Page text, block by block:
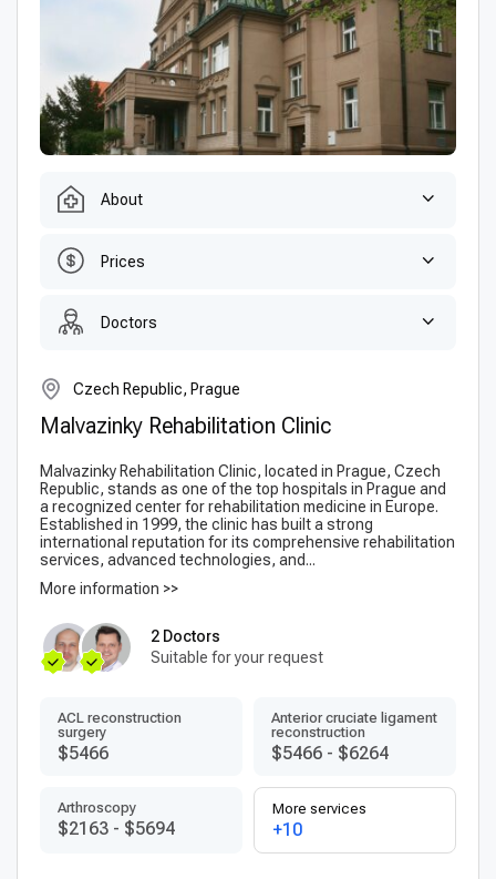
About
Prices
Doctors
Czech Republic, Prague
Malvazinky Rehabilitation Clinic
Malvazinky Rehabilitation Clinic, located in Prague, Czech
Republic, stands as one of the top hospitals in Prague and
a recognized center for rehabilitation medicine in Europe.
Established in 1999, the clinic has built a strong
international reputation for its comprehensive rehabilitation
services, advanced technologies, and...
More information >>
2 Doctors
Suitable for your request
ACL reconstruction
surgery
$5466
Anterior cruciate ligament
reconstruction
$5466 - $6264
Arthroscopy
$2163 - $5694
More services
+10